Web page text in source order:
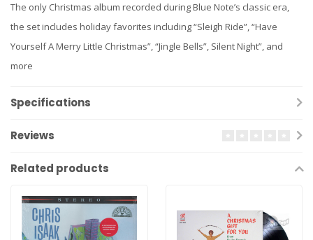
The only Christmas album recorded during Blue Note’s classic era,
the set includes holiday favorites including “Sleigh Ride”, “Have
Yourself A Merry Little Christmas”, “Jingle Bells”, Silent Night”, and
more
Specifications
Reviews
Related products